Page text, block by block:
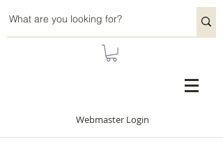
Webmaster Login